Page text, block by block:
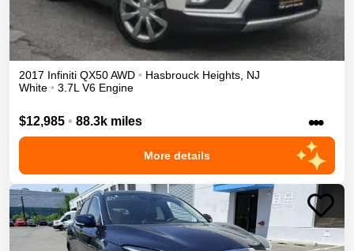
2017 Infiniti QX50AWD • Hasbrouck Heights NJ
White • 3.7L V6 Engine
$12,985 • 88.3k miles •••
More details